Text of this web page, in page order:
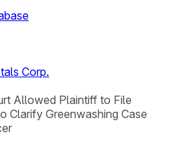
Corp.
Allowed Plaintiff to File
Clarify Greenwashing Case